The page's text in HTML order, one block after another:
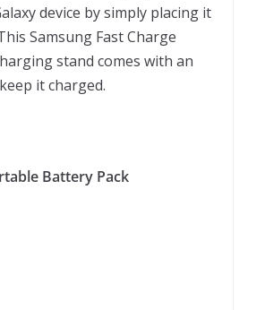
device by simply placing it
Samsung Fast Charge
stand comes with an
it charged.
Battery Pack